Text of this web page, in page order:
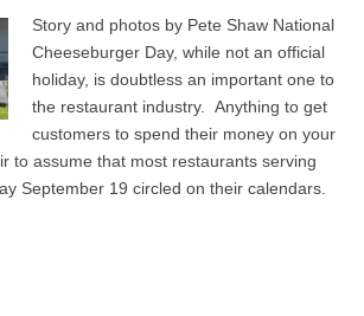
Story and photos by Pete Shaw National
Cheeseburger Day, while not an official
holiday, is doubtless an important one to
the restaurant industry. Anything to get
customers to spend their money on your
to assume that most restaurants serving
September 19 circled on their calendars.